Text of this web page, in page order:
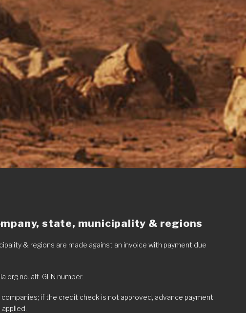
state, municipality & regions
& regions are made against an invoice with payment due
org no. alt. GLN number.
if the credit check is not approved, advance payment